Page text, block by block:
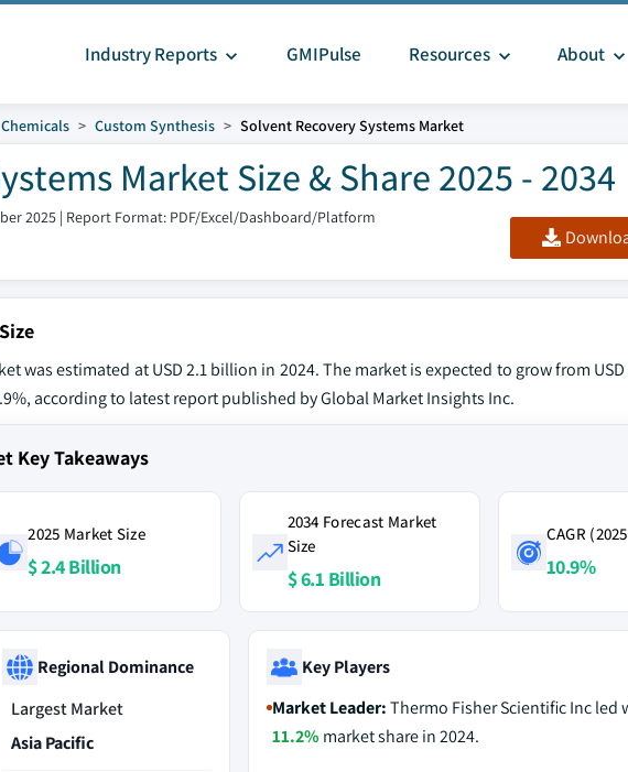
Industry Reports GMIPulse Resources About
Custom Synthesis Solvent Recovery Systems Market
Market Size & Share 2025 - 2034
2025 | Report Format: PDF/Excel/Dashboard/Platform
was estimated at USD 2.1 billion in 2024. The market is expected to grow from
according to latest report published by Global Market Insights Inc.
Key Takeaways
2025 Market Size
$ 2.4 Billion
2034 Forecast Market
Size
$ 6.1 Billion
CAGR
10.9%
Regional Dominance
Largest Market
Asia Pacific
Key Players
Market Leader:Thermo Fisher Scientific Inc led
11.2% market share in 2024.